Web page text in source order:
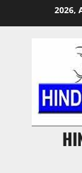
2026,